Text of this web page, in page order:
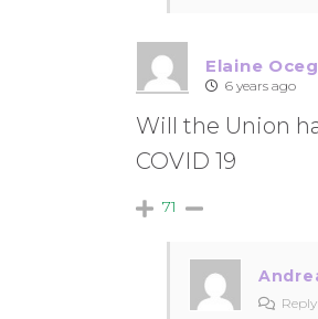
Elaine
6 years ago
Will the Union
COVID 19
71